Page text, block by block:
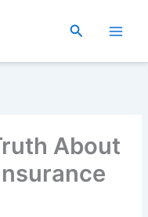
Search
About